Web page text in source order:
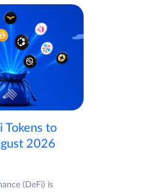
Tokens to
2026
(DeFi) is